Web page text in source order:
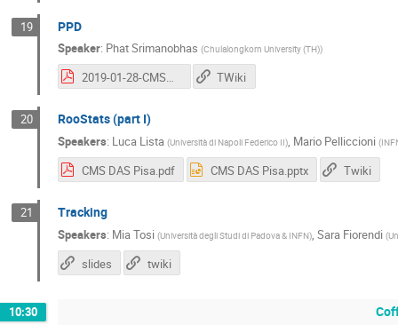
19 PPD
Speaker: Phat Srimanobhas (Chulalongkorn University (TH))
2019-01-28-CMSDasPisa_opt.pdf TWiki
20 RooStats (part I)
Speakers: Luca Lista (Università di Napoli Federico II), Mario Pelliccioni (
CMS DAS Pisa.pdf CMS DAS Pisa.pptx Twiki
21 Tracking
Speakers: Mia Tosi (Università degli Studi di Padova & INFN), Sara Fiorendi (
slides twiki
10:30